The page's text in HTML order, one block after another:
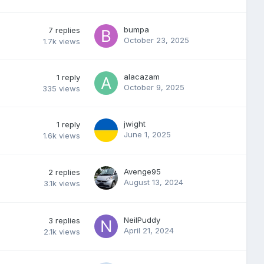
7 replies
1.7k views
bumpa
October 23, 2025
1 reply
335 views
alacazam
October 9, 2025
1 reply
1.6k views
jwight
June 1, 2025
2 replies
3.1k views
Avenge95
August 13, 2024
3 replies
2.1k views
NeilPuddy
April 21, 2024